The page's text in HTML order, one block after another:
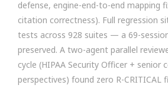
defense, engine-end-to-end mapping
citation correctness). Full regression
tests across 928 suites — a 69-
preserved. A two-agent parallel
cycle (HIPAA Security Officer + senior
perspectives) found zero R-CRITICAL